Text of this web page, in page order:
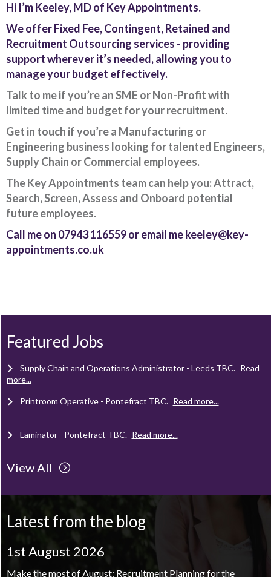
Hi I’m Keeley, MD of Key Appointments.
We offer Fixed Fee, Contingent, Retained and
Recruitment Outsourcing services - providing
support wherever it’s needed, allowing you to
manage your budget effectively.
Talk to me if you’re an SME or Non-Profit with
limited time and budget for your recruitment.
Get in touch if you’re a Manufacturing or
Engineering business looking for talented Engineers,
Supply Chain or Commercial employees.
The Key Appointments team can help you: Attract,
Search, Screen, Assess and Onboard potential
future employees.
Call me on 07943 116559 or email me keeley@key-
appointments.co.uk
Featured Jobs
Mechanical Technician - Middlesbrough
Supply Chain and Operations Administrator - Leeds TBC. Read
more...
Printroom Operative - Pontefract TBC. Read more...
Laminator - Pontefract TBC. Read more...
Client Project Manager - Wakefield
more...
View All
Latest from the blog
1st August 2026
Make the most of August: Recruitment Planning for the